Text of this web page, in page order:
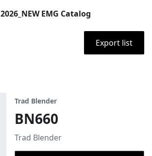
2026_NEW EMG Catalog
Export list
Trad Blender
BN660
Trad Blender